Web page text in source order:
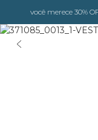
você merece 30%